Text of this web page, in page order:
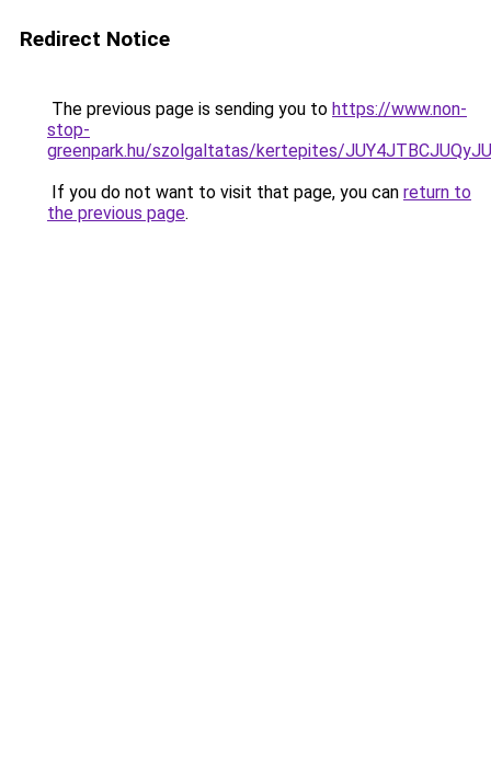
Redirect Notice
The previous page is sending you to https://www.non-
stop-
greenpark.hu/szolgaltatas/kertepites/
If you do not want to visit that page, you can return to
the previous page.